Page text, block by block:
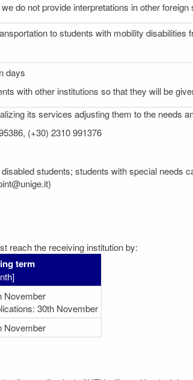
do not provide interpretations in other foreign
to students with mobility
days
with other institutions so that they will be
its services adjusting them to the needs
(+30) 2310 991376
students; students with special needs
reach the receiving institution by:
term
November
30th November
November